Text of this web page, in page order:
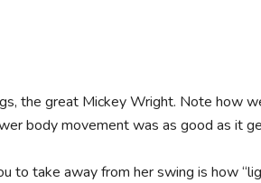
the great Mickey Wright. Note how
body movement was as good as it
to take away from her swing is how